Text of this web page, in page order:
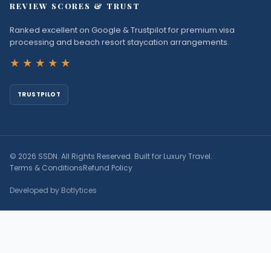
REVIEW SCORES & TRUST
Ranked excellent on Google & Trustpilot for premium visa
processing and beach resort staycation arrangements.
★★★★★
TRUSTPILOT
© 2026 SSDN. All Rights Reserved. Built for Luxury Travel.
Terms & ConditionsRefund Policy
Developed by Botlytices